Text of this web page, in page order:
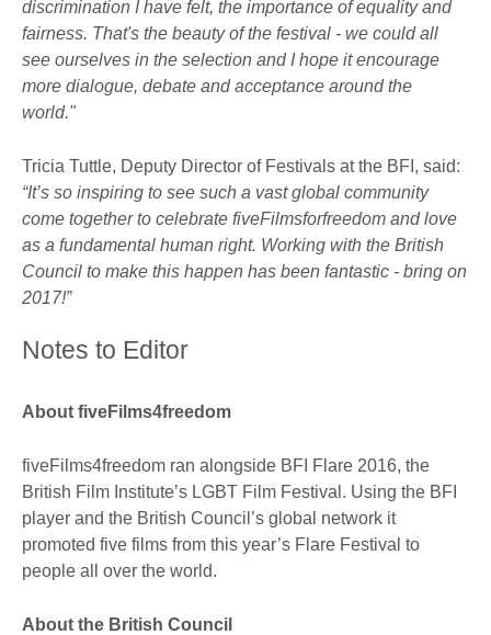
discrimination I have felt, the importance of equality and
fairness. That's the beauty of the festival - we could all
see ourselves in the selection and I hope it encourage
more dialogue, debate and acceptance around the
world."
Tricia Tuttle, Deputy Director of Festivals at the BFI, said:
“It’s so inspiring to see such a vast global community
come together to celebrate fiveFilmsforfreedom and love
as a fundamental human right. Working with the British
Council to make this happen has been fantastic - bring on
2017!”
Notes to Editor
About fiveFilms4freedom
fiveFilms4freedom ran alongside BFI Flare 2016, the
British Film Institute’s LGBT Film Festival. Using the BFI
player and the British Council’s global network it
promoted five films from this year’s Flare Festival to
people all over the world.
About the British Council